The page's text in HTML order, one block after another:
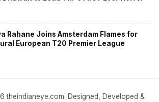
Rahane Joins Amsterdam Flames for
European T20 Premier League
theindianeye.com. Designed, Developed &